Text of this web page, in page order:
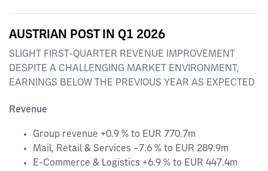
AUSTRIAN POST IN Q1 2026
SLIGHT FIRST-QUARTER REVENUE IMPROVEMENT
DESPITE A CHALLENGING MARKET ENVIRONMENT,
EARNINGS BELOW THE PREVIOUS YEAR AS EXPECTED
Revenue
Group revenue +0.9 % to EUR 770.7m
Mail, Retail & Services –7.6 % to EUR 289.9m
E‑Commerce & Logistics +6.9 % to EUR 447.4m